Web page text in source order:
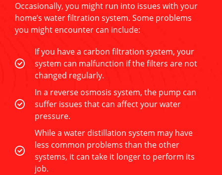
Occasionally, you might run into issues with your
home’s water filtration system. Some problems
you might encounter can include:
If you have a carbon filtration system, your
system can malfunction if the filters are not
changed regularly.
In a reverse osmosis system, the pump can
suffer issues that can affect your water
pressure.
While a water distillation system may have
less common problems than the other
systems, it can take it longer to perform its
job.